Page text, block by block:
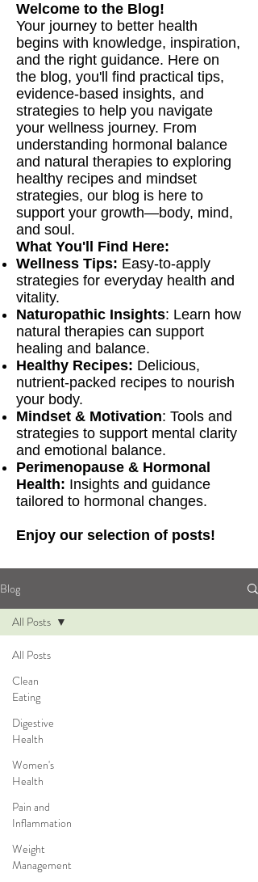
Welcome to the Blog!
Your journey to better health
begins with knowledge, inspiration,
and the right guidance. Here on
the blog, you'll find practical tips,
evidence-based insights, and
strategies to help you navigate
your wellness journey. From
understanding hormonal balance
and natural therapies to exploring
healthy recipes and mindset
strategies, our blog is here to
support your growth—body, mind,
and soul.
What You'll Find Here:
Wellness Tips: Easy-to-apply
strategies for everyday health and
vitality.
Naturopathic Insights: Learn how
natural therapies can support
healing and balance.
Healthy Recipes: Delicious,
nutrient-packed recipes to nourish
your body.
Mindset & Motivation: Tools and
strategies to support mental clarity
and emotional balance.
Perimenopause & Hormonal
Health: Insights and guidance
tailored to hormonal changes.
Enjoy our selection of posts!
Blog
All Posts
Clean
Eating
Digestive
Health
Women's
Health
Pain and
Inflammation
Weight
Management
All Posts